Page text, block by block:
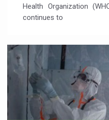
Health Organization
continues to